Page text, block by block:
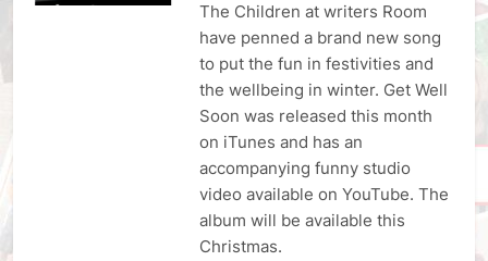
The Children at writers Room
have penned a brand new song
to put the fun in festivities and
the wellbeing in winter. Get Well
Soon was released this month
on iTunes and has an
accompanying funny studio
video available on YouTube. The
album will be available this
Christmas.